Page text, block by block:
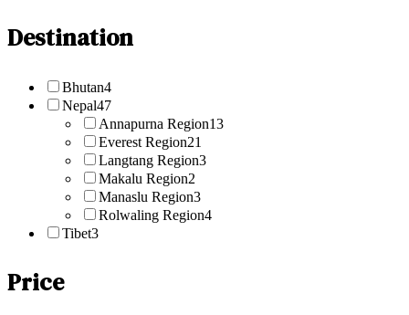
Destination
Bhutan4
Nepal47
Annapurna Region13
Everest Region21
Langtang Region3
Makalu Region2
Manaslu Region3
Rolwaling Region4
Tibet3
Price